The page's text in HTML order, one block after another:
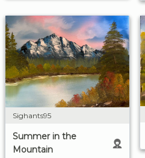
Sighants95
Summer in the
Mountain